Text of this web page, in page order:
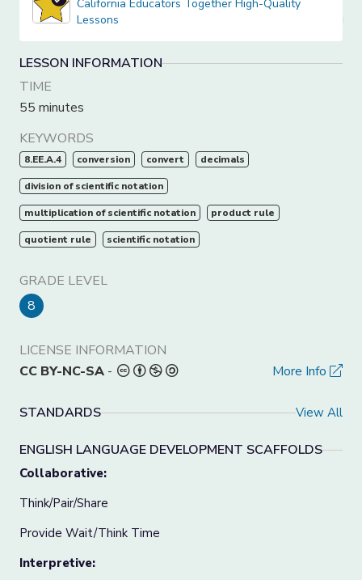
California Educators Together High-Quality Lessons
California Educators Together High-Quality
Lessons
LESSON INFORMATION
TIME
55 minutes
KEYWORDS
8.EE.A.4 conversion convert decimals
division of scientific notation
multiplication of scientific notation product rule
quotient rule scientific notation
GRADE LEVEL
8
LICENSE INFORMATION
CC BY-NC-SA - More Info
STANDARDS View All
ENGLISH LANGUAGE DEVELOPMENT SCAFFOLDS
Collaborative:
Think/Pair/Share
Provide Wait/Think Time
Interpretive: